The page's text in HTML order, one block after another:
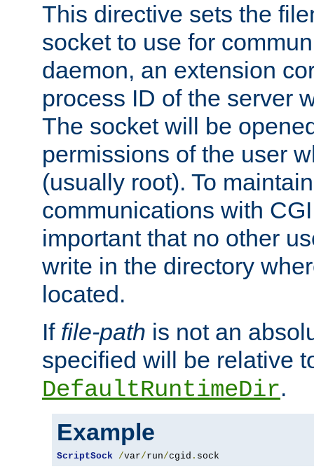
This directive sets the
socket to use for
daemon, an extension
process ID of the server
The socket will be
permissions of the user
(usually root). To
communications with
important that no other
write in the directory
located.
If file-path is not an
specified will be relative
DefaultRuntimeDir.
Example
ScriptSock /var/run/cgid . sock